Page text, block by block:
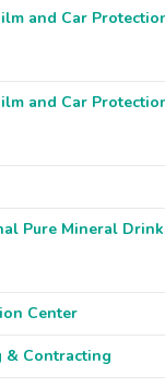
and Car
and Car
Pure Mineral
Center
& Contracting